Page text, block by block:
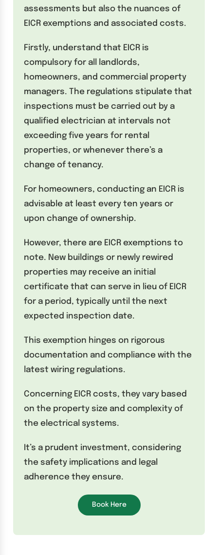
assessments but also the nuances of
EICR exemptions and associated costs.
Firstly, understand that EICR is
compulsory for all landlords,
homeowners, and commercial property
managers. The regulations stipulate that
inspections must be carried out by a
qualified electrician at intervals not
exceeding five years for rental
properties, or whenever there’s a
change of tenancy.
For homeowners, conducting an EICR is
advisable at least every ten years or
upon change of ownership.
However, there are EICR exemptions to
note. New buildings or newly rewired
properties may receive an initial
certificate that can serve in lieu of EICR
for a period, typically until the next
expected inspection date.
This exemption hinges on rigorous
documentation and compliance with the
latest wiring regulations.
Concerning EICR costs, they vary based
on the property size and complexity of
the electrical systems.
It’s a prudent investment, considering
the safety implications and legal
adherence they ensure.
Book Here